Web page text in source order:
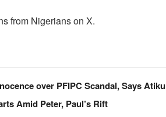
from Nigerians on X.
over PFIPC Scandal, Says Atiku
Amid Peter, Paul’s Rift